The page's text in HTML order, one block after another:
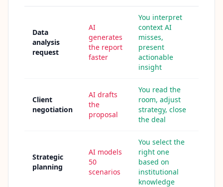
g
B
l
o
l
o
l
e
a
Data
analysis
request
AI
generates
the report
faster
You interpret
context AI
misses,
present
actionable
insight
Client
negotiation
AI drafts
the
proposal
You read the
room, adjust
strategy, close
the deal
Strategic
planning
AI models
50
scenarios
You select the
right one
based on
institutional
knowledge